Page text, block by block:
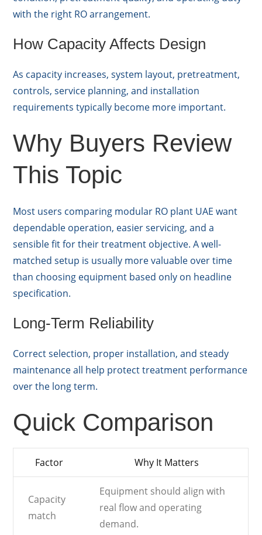
with the right RO arrangement.
How Capacity Affects Design
As capacity increases, system layout, pretreatment,
controls, service planning, and installation
requirements typically become more important.
Why Buyers Review
This Topic
Most users comparing modular RO plant UAE want
dependable operation, easier servicing, and a
sensible fit for their treatment objective. A well-
matched setup is usually more valuable over time
than choosing equipment based only on headline
specification.
Long-Term Reliability
Correct selection, proper installation, and steady
maintenance all help protect treatment performance
over the long term.
Quick Comparison
Factor Why It Matters
Capacity
match
Equipment should align with
real flow and operating
demand.